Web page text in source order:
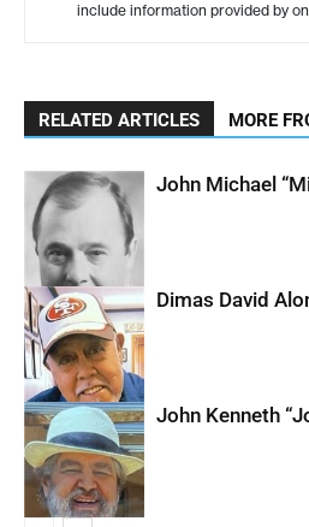
include information provided by
RELATED ARTICLES MORE
John Michael
Dimas David
John Kenneth